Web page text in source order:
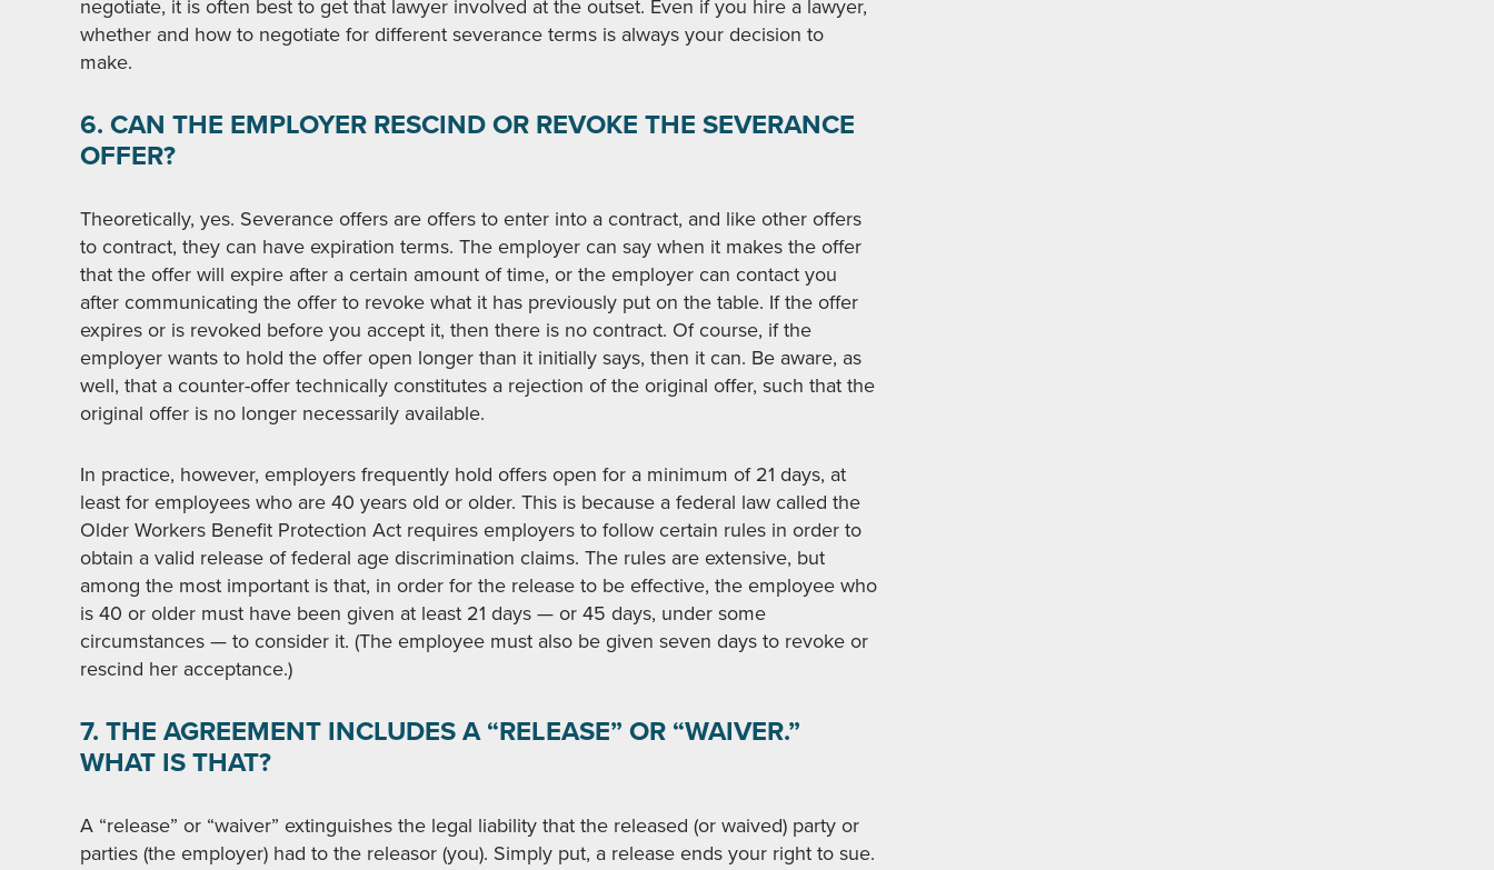
negotiate, it is often best to get that lawyer involved at the outset. Even if you hire a lawyer,
whether and how to negotiate for different severance terms is always your decision to
make.
6. CAN THE EMPLOYER RESCIND OR REVOKE THE SEVERANCE
OFFER?
Theoretically, yes. Severance offers are offers to enter into a contract, and like other offers
to contract, they can have expiration terms. The employer can say when it makes the offer
that the offer will expire after a certain amount of time, or the employer can contact you
after communicating the offer to revoke what it has previously put on the table. If the offer
expires or is revoked before you accept it, then there is no contract. Of course, if the
employer wants to hold the offer open longer than it initially says, then it can. Be aware, as
well, that a counter-offer technically constitutes a rejection of the original offer, such that the
original offer is no longer necessarily available.
In practice, however, employers frequently hold offers open for a minimum of 21 days, at
least for employees who are 40 years old or older. This is because a federal law called the
Older Workers Benefit Protection Act requires employers to follow certain rules in order to
obtain a valid release of federal age discrimination claims. The rules are extensive, but
among the most important is that, in order for the release to be effective, the employee who
is 40 or older must have been given at least 21 days — or 45 days, under some
circumstances — to consider it. (The employee must also be given seven days to revoke or
rescind her acceptance.)
7. THE AGREEMENT INCLUDES A “RELEASE” OR “WAIVER.”
WHAT IS THAT?
A “release” or “waiver” extinguishes the legal liability that the released (or waived) party or
parties (the employer) had to the releasor (you). Simply put, a release ends your right to sue.